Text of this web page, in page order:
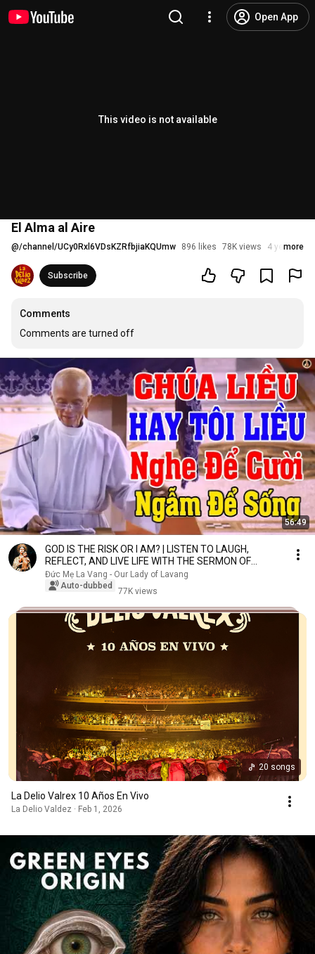
Open App
This video is not available
El Alma al Aire
@/channel/UCy0Rxl6VDsKZRfbjiaKQUmw 896 likes 78K views 4 years ago
more
Subscribe
Comments
Comments are turned off
56:49
GOD IS THE RISK OR I AM? | LISTEN TO LAUGH,
REFLECT, AND LIVE LIFE WITH THE SERMON OF
FATHER MICA...
Đức Mẹ La Vang - Our Lady of Lavang
Auto-dubbed
77K views
20 songs
La Delio Valrex 10 Años En Vivo
La Delio Valdez · Feb 1, 2026